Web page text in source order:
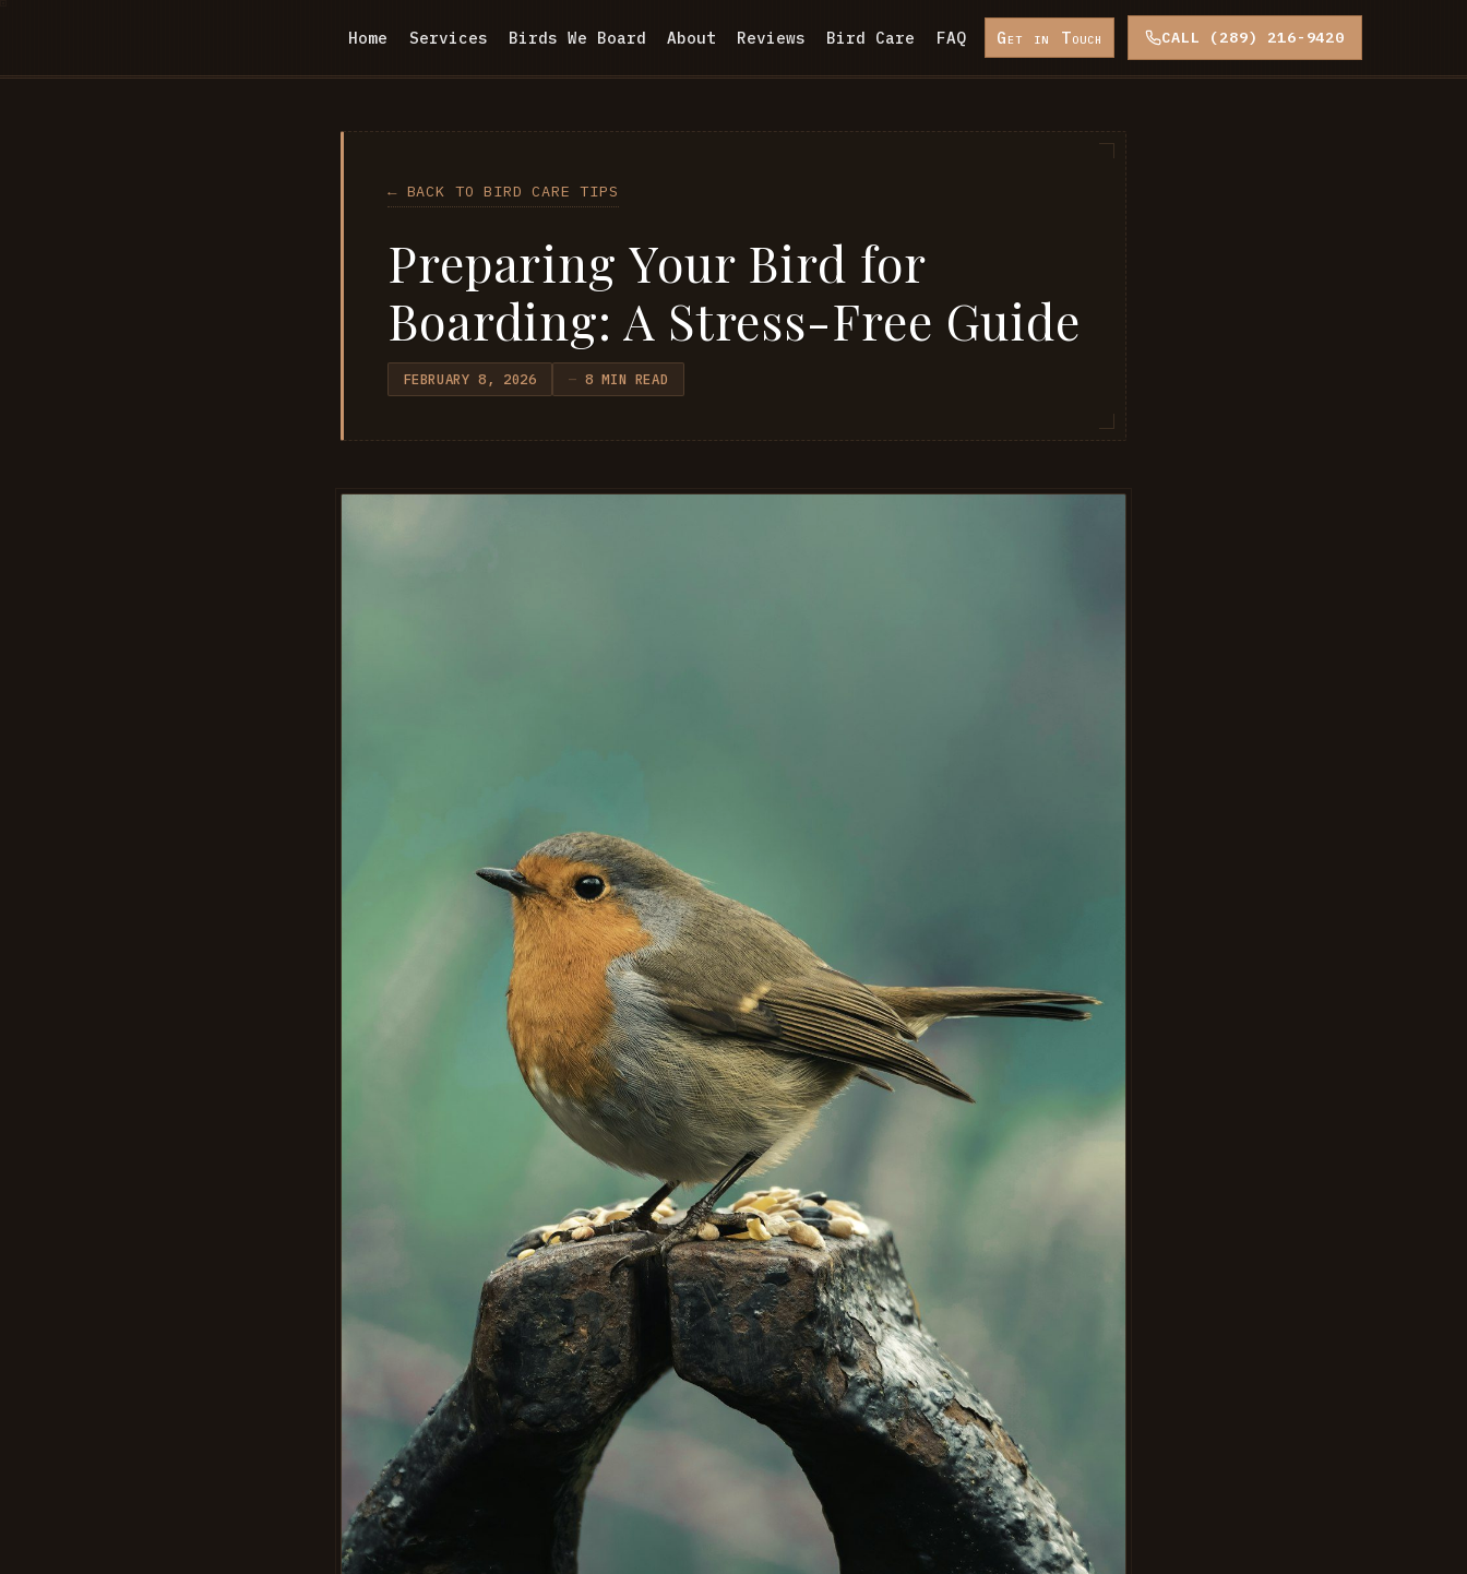
Home Services Birds We Board About Reviews Bird Care FAQ Get in Touch CALL (289) 216-9420
← BACK TO BIRD CARE TIPS
Preparing Your Bird for
Boarding: A Stress-Free Guide
FEBRUARY 8, 2026 8 MIN READ